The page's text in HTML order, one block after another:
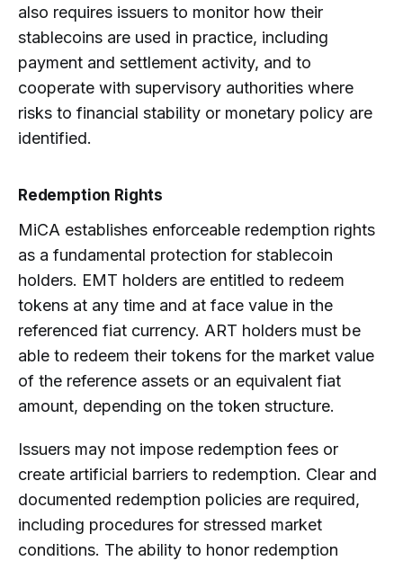
also requires issuers to monitor how their
stablecoins are used in practice, including
payment and settlement activity, and to
cooperate with supervisory authorities where
risks to financial stability or monetary policy are
identified.
Redemption Rights
MiCA establishes enforceable redemption rights
as a fundamental protection for stablecoin
holders. EMT holders are entitled to redeem
tokens at any time and at face value in the
referenced fiat currency. ART holders must be
able to redeem their tokens for the market value
of the reference assets or an equivalent fiat
amount, depending on the token structure.
Issuers may not impose redemption fees or
create artificial barriers to redemption. Clear and
documented redemption policies are required,
including procedures for stressed market
conditions. The ability to honor redemption